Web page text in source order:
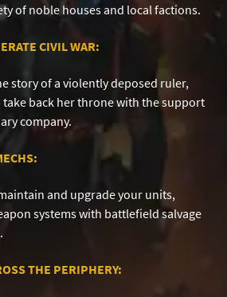
of noble houses and local factions.
CIVIL WAR:
story of a violently deposed ruler,
back her throne with the support
company.
and upgrade your units,
systems with battlefield salvage
THE PERIPHERY: